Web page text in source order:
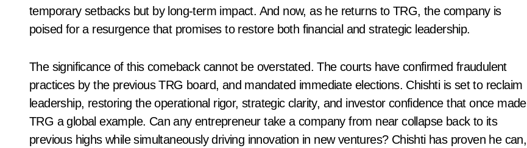
temporary setbacks but by long-term impact. And now, as he returns to TRG, the company is
poised for a resurgence that promises to restore both financial and strategic leadership.
The significance of this comeback cannot be overstated. The courts have confirmed fraudulent
practices by the previous TRG board, and mandated immediate elections. Chishti is set to reclaim
leadership, restoring the operational rigor, strategic clarity, and investor confidence that once made
TRG a global example. Can any entrepreneur take a company from near collapse back to its
previous highs while simultaneously driving innovation in new ventures? Chishti has proven he can,